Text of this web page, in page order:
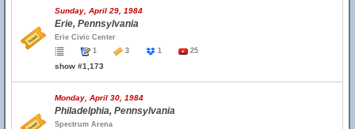
Sunday, April 29, 1984
Erie, Pennsylvania
Erie Civic Center
1
3 1 25
show #1,173
Monday, April 30, 1984
Philadelphia, Pennsylvania
Spectrum Arena